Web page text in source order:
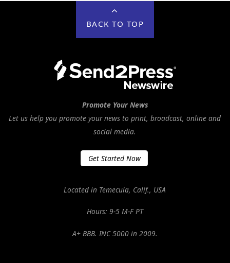
BACK TO TOP
Promote Your News
Let us help you promote your news to print, broadcast, online and
social media.
Get Started Now
Located in Temecula, Calif., USA
Hours: 9-5 M-F PT
A+ BBB. INC 5000 in 2009.